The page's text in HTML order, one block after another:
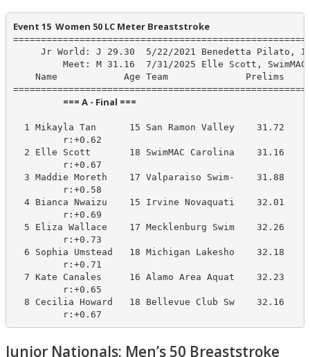
Event 15  Women 50 LC Meter Breaststroke
Jr World: J 29.30  5/22/2021 Benedetta Pilato,
Meet: M 31.16  7/31/2025 Elle Scott, SwimMAC
Name            Age Team
                        === A - Final ===
1 Mikayla Tan      15 San Ramon Valley
         r:+0.62
2 Elle Scott       18 SwimMAC Carolina
         r:+0.67
3 Maddie Moreth    17 Valparaiso Swim-
         r:+0.58
4 Bianca Nwaizu    15 Irvine Novaquati
         r:+0.69
5 Eliza Wallace    17 Mecklenburg Swim
         r:+0.73
6 Sophia Umstead   18 Michigan Lakesho
         r:+0.71
7 Kate Canales     16 Alamo Area Aquat
         r:+0.65
8 Cecilia Howard   18 Bellevue Club Sw
         r:+0.67
Junior Nationals: Men’s 50 Breaststroke